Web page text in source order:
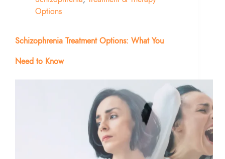
Options
Schizophrenia Treatment Options: What You
Need to Know